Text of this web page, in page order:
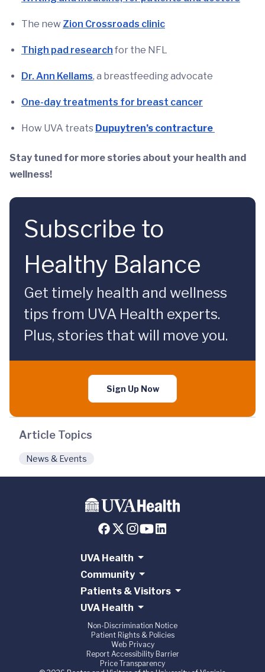
The new Zion Crossroads clinic
Thigh pad research for the NFL
Dr. Ann Kellams, a breastfeeding advocate
One-day treatments for breast cancer
How UVA treats Dupuytren’s contracture
Stay tuned for more stories about your health and
wellness!
Subscribe to
Healthy Balance
Get timely health and wellness
tips from UVA Health experts.
Plus, stories that will move you.
Sign Up Now
Article Topics
News & Events
UVA Health
Community
Patients & Visitors
UVA Health
Non-Discrimination Notice
Patient Rights & Policies
Web Privacy
Report Accessibility Barrier
Price Transparency